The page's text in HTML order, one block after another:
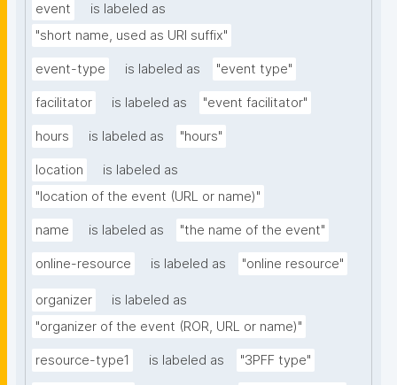
event
is labeled as
"short name, used as URI suffix"
event-type is labeled as "event type"
facilitator is labeled as "event facilitator"
hours is labeled as "hours"
location
is labeled as
"location of the event (URL or name)"
name is labeled as "the name of the event"
online-resource is labeled as "online resource"
organizer
is labeled as
"organizer of the event (ROR, URL or name)"
resource-type1 is labeled as "3PFF type"